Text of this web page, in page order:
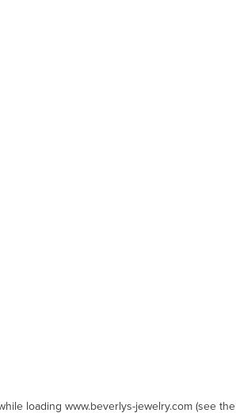
loading www.beverlys-jewelry.com (see the